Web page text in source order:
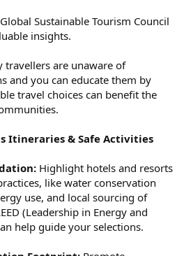
Sustainable Tourism Council
insights.
travellers are unaware of
and you can educate them by
travel choices can benefit the
Itineraries & Safe Activities
Highlight hotels and resorts
like water conservation
use, and local sourcing of
(Leadership in Energy and
help guide your selections.